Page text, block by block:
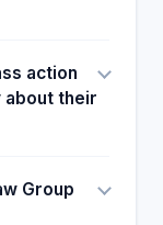
action
about their
Group